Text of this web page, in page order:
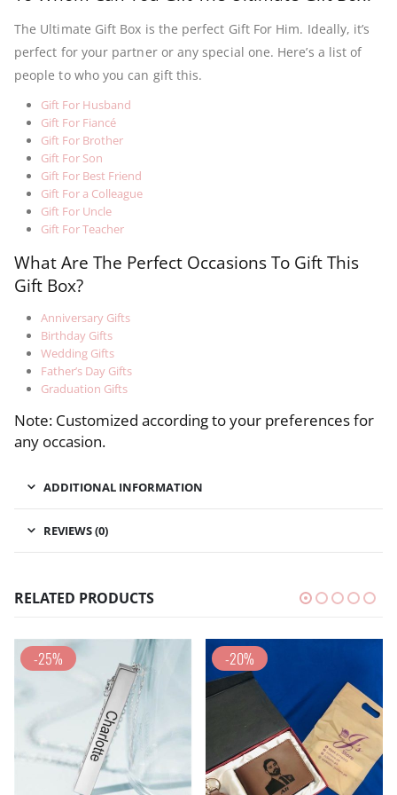
The Ultimate Gift Box is the perfect Gift For Him. Ideally, it’s
perfect for your partner or any special one. Here’s a list of
people to who you can gift this.
Gift For Husband
Gift For Fiancé
Gift For Brother
Gift For Son
Gift For Best Friend
Gift For a Colleague
Gift For Uncle
Gift For Teacher
What Are The Perfect Occasions To Gift This
Gift Box?
Anniversary Gifts
Birthday Gifts
Wedding Gifts
Father’s Day Gifts
Graduation Gifts
Note: Customized according to your preferences for
any occasion.
ADDITIONAL INFORMATION
REVIEWS (0)
RELATED PRODUCTS
-25% -20%